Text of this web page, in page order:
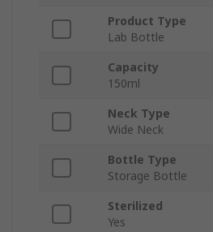
Product Type
Lab Bottle
Capacity
150ml
Neck Type
Wide Neck
Bottle Type
Storage Bottle
Sterilized
Yes